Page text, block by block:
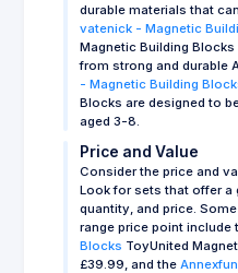
durable materials that
vatenick - Magnetic
Magnetic Building
from strong and durable
- Magnetic Building
Blocks are designed to
aged 3-8.
Price and Value
Consider the price and
Look for sets that offer a
quantity, and price.
range price point include
Blocks ToyUnited
£39.99, and the